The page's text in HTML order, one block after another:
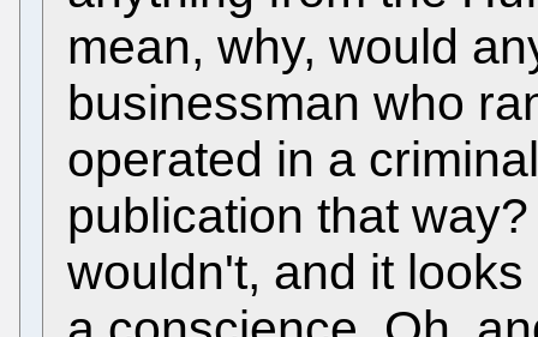
mean, why, would
businessman who
operated in a
publication that
wouldn't, and it